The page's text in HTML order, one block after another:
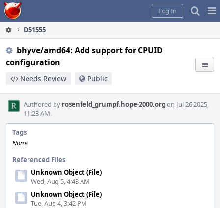
Home
Log In
D51555
bhyve/amd64: Add support for CPUID
configuration
Needs Review Public
Authored by rosenfeld_grumpf.hope-2000.orgon Jul 26 2025,
11:23 AM.
Tags
None
Referenced Files
Unknown Object (File)
Wed, Aug 5, 4:43 AM
Unknown Object (File)
Tue, Aug 4, 3:42 PM